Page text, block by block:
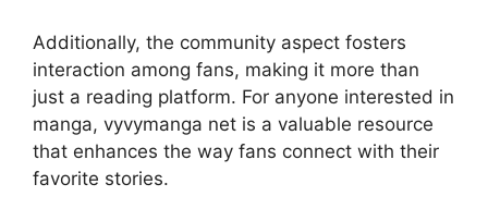
Additionally, the community aspect fosters
interaction among fans, making it more than
just a reading platform. For anyone interested in
manga, vyvymanga net is a valuable resource
that enhances the way fans connect with their
favorite stories.